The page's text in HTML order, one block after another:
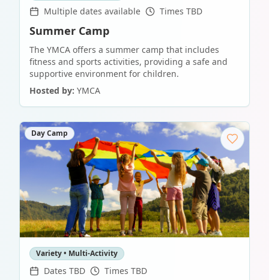
Multiple dates available Times TBD
Summer Camp
The YMCA offers a summer camp that includes
fitness and sports activities, providing a safe and
supportive environment for children.
Hosted by: YMCA
Day Camp
Variety • Multi-Activity
Dates TBD Times TBD